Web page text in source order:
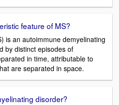
feature of MS?
is an autoimmune demyelinating
by distinct episodes of
in time, attributable to
are separated in space.
disorder?